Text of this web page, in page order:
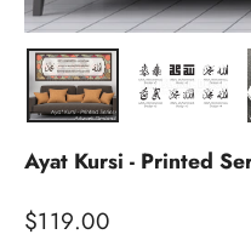
Ayat Kursi - Printed
Regular
$119.00